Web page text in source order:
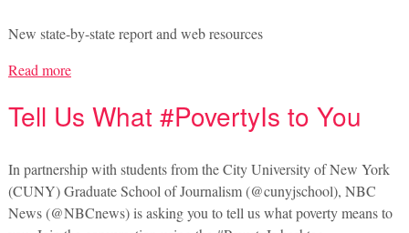
New state-by-state report and web resources
Read more
Tell Us What #PovertyIs to You
In partnership with students from the City University of New York
(CUNY) Graduate School of Journalism (@cunyjschool), NBC
News (@NBCnews) is asking you to tell us what poverty means to